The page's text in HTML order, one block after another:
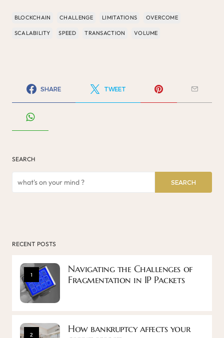
BLOCKCHAIN CHALLENGE LIMITATIONS OVERCOME
SCALABILITY SPEED TRANSACTION VOLUME
SHARE TWEET
SEARCH
SEARCH
RECENT POSTS
1
Navigating the Challenges of
Fragmentation in IP Packets
2
How bankruptcy affects your